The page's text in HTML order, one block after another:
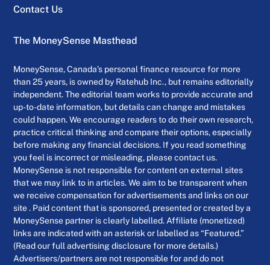
Contact Us
The MoneySense Masthead
MoneySense, Canada’s personal finance resource for more
than 25 years, is owned by Ratehub Inc., but remains editorially
independent. The editorial team works to provide accurate and
up-to-date information, but details can change and mistakes
could happen. We encourage readers to do their own research,
practice critical thinking and compare their options, especially
before making any financial decisions. If you read something
you feel is incorrect or misleading, please contact us.
MoneySense is not responsible for content on external sites
that we may link to in articles. We aim to be transparent when
we receive compensation for advertisements and links on our
site . Paid content that is sponsored, presented or created by a
MoneySense partner is clearly labelled. Affiliate (monetized)
links are indicated with an asterisk or labelled as “Featured.”
(Read our full advertising disclosure for more details.)
Advertisers/partners are not responsible for and do not